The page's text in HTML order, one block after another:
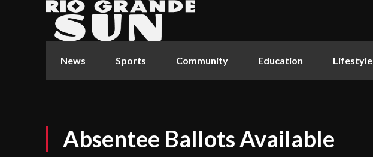
News Sports Community Education Lifestyle
Absentee Ballots Available